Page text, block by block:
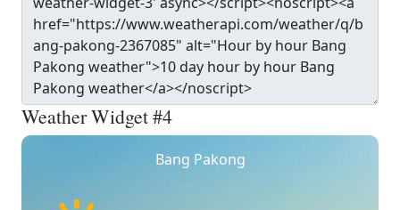
Weather Widget #4
Bang Pakong